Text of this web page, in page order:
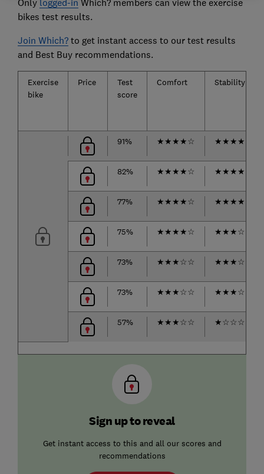
bikes test results.
Join Which?to get instant access to our test results
and Best Buy recommendations.
Exercise
bike
Price
Test
score
Comfort Stability
91% ★★★★☆ ★★★★
82% ★★★★☆ ★★★★
77% ★★★★☆ ★★★★
75% ★★★★☆ ★★★☆
73% ★★★☆☆ ★★★☆
73% ★★★☆☆ ★★★☆
57% ★★★☆☆ ★☆☆☆
Sign up to reveal
Get instant access to this and all our scores and
recommendations